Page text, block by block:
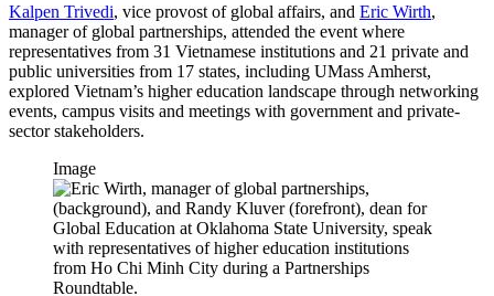
Kalpen Trivedi, vice provost of global affairs, and Eric Wirth,
manager of global partnerships, attended the event where
representatives from 31 Vietnamese institutions and 21 private and
public universities from 17 states, including UMass Amherst,
explored Vietnam’s higher education landscape through networking
events, campus visits and meetings with government and private-
sector stakeholders.
Image